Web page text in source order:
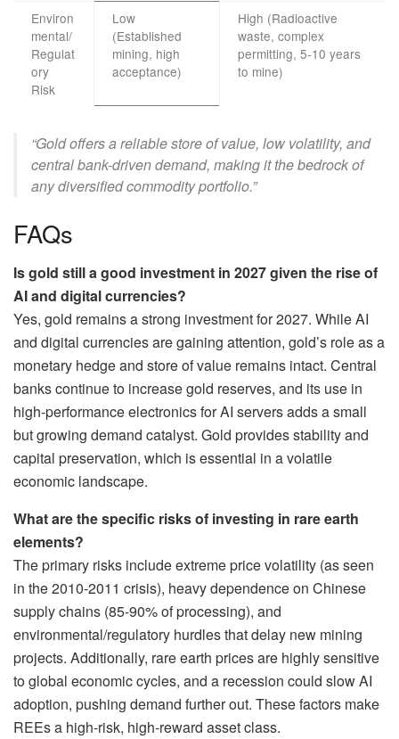
Environ
mental/
Regulat
ory
Risk
Low
(Established
mining, high
acceptance)
High (Radioactive
waste, complex
permitting, 5-10 years
to mine)
“Gold offers a reliable store of value, low volatility, and
central bank-driven demand, making it the bedrock of
any diversified commodity portfolio.”
FAQs
Is gold still a good investment in 2027 given the rise of
AI and digital currencies?
Yes, gold remains a strong investment for 2027. While AI
and digital currencies are gaining attention, gold’s role as a
monetary hedge and store of value remains intact. Central
banks continue to increase gold reserves, and its use in
high-performance electronics for AI servers adds a small
but growing demand catalyst. Gold provides stability and
capital preservation, which is essential in a volatile
economic landscape.
What are the specific risks of investing in rare earth
elements?
The primary risks include extreme price volatility (as seen
in the 2010-2011 crisis), heavy dependence on Chinese
supply chains (85-90% of processing), and
environmental/regulatory hurdles that delay new mining
projects. Additionally, rare earth prices are highly sensitive
to global economic cycles, and a recession could slow AI
adoption, pushing demand further out. These factors make
REEs a high-risk, high-reward asset class.